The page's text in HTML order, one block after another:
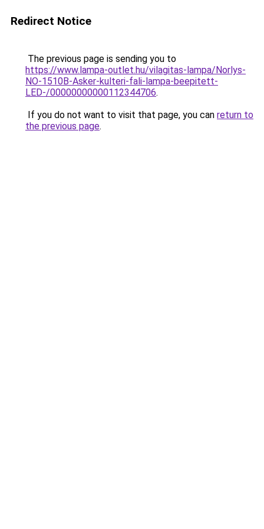
Redirect Notice
The previous page is sending you to
https://www.lampa-outlet.hu/vilagitas-lampa/Norlys-
NO-1510B-Asker-kulteri-fali-lampa-beepitett-
LED-/00000000000112344706.
If you do not want to visit that page, you can return to
the previous page.